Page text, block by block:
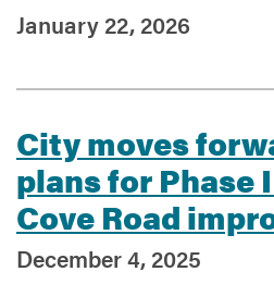
January 22, 2026
City moves
plans for Phase
Cove Road
December 4, 2025